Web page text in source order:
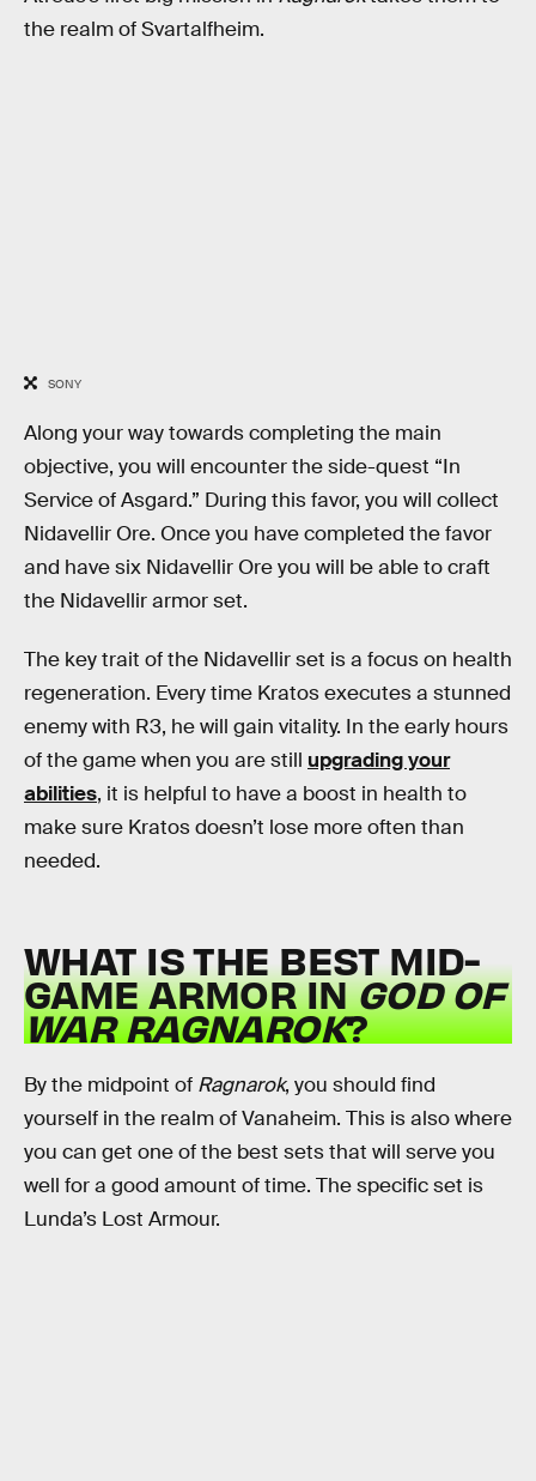
the realm of Svartalfheim.
SONY
Along your way towards completing the main
objective, you will encounter the side-quest “In
Service of Asgard.” During this favor, you will collect
Nidavellir Ore. Once you have completed the favor
and have six Nidavellir Ore you will be able to craft
the Nidavellir armor set.
The key trait of the Nidavellir set is a focus on health
regeneration. Every time Kratos executes a stunned
enemy with R3, he will gain vitality. In the early hours
of the game when you are still upgrading your
abilities, it is helpful to have a boost in health to
make sure Kratos doesn’t lose more often than
needed.
WHAT IS THE BEST MID-
GAME ARMOR INGOD OF
WAR RAGNAROK?
By the midpoint of Ragnarok, you should find
yourself in the realm of Vanaheim. This is also where
you can get one of the best sets that will serve you
well for a good amount of time. The specific set is
Lunda’s Lost Armour.